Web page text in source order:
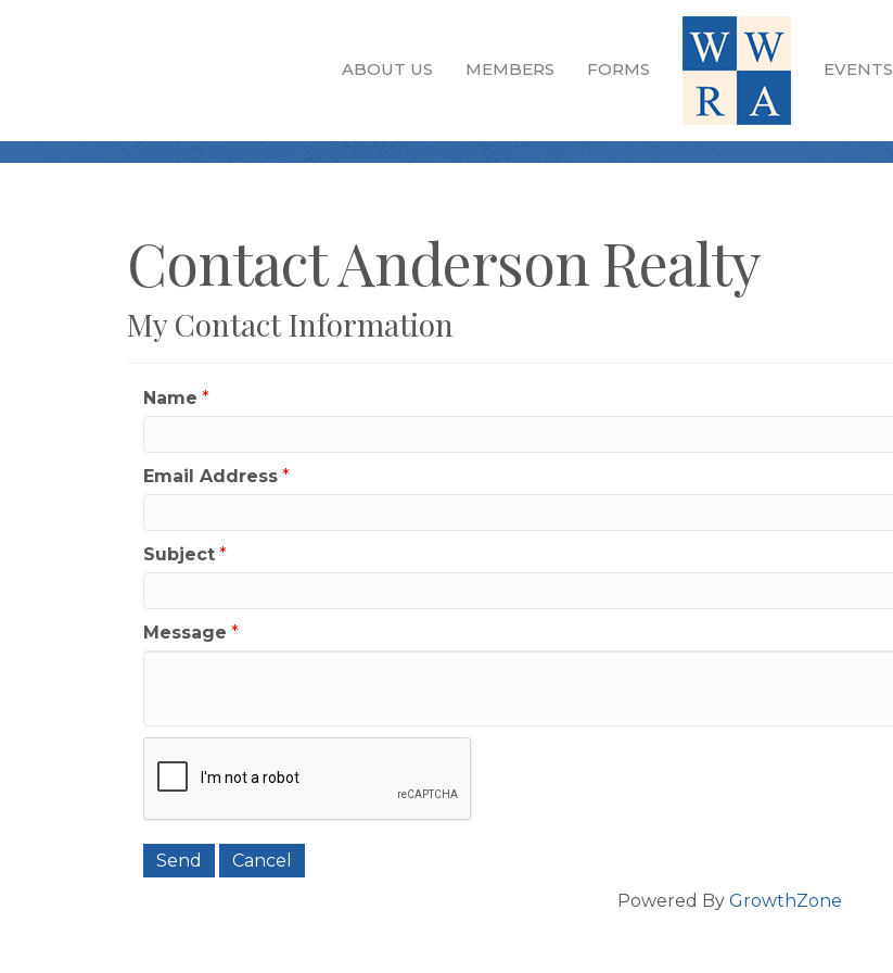
ABOUT US MEMBERS FORMS EVENTS
Contact Anderson Realty
My Contact Information
Name *
Email Address *
Subject *
Message *
Powered By GrowthZone